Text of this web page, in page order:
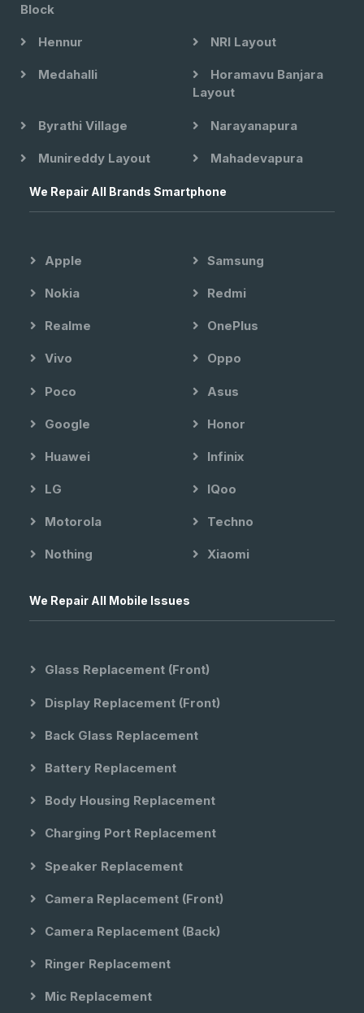
Block
Hennur NRI Layout
Medahalli
Horamavu Banjara
Layout
Byrathi Village Narayanapura
Munireddy Layout Mahadevapura
We Repair All Brands Smartphone
Apple Samsung
Nokia Redmi
Realme OnePlus
Vivo Oppo
Poco Asus
Google Honor
Huawei Infinix
LG IQoo
Motorola Techno
Nothing Xiaomi
We Repair All Mobile Issues
Glass Replacement (front)
Display Replacement (front)
Back Glass Replacement
Battery Replacement
Body Housing Replacement
Charging Port Replacement
Speaker Replacement
Camera Replacement (front)
Camera Replacement (back)
Ringer Replacement
Mic Replacement